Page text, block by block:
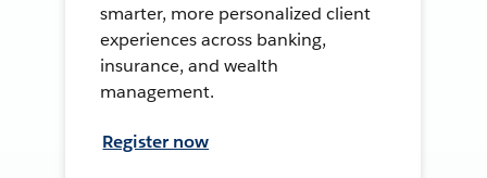
smarter, more personalized client
experiences across banking,
insurance, and wealth
management.
Register now